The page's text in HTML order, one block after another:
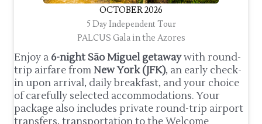
OCTOBER 2026
5 Day Independent Tour
PALCUS Gala in the Azores
Enjoy a 6-night São Miguel getawaywith round-
trip airfare fromNew York (JFK), an early check-
in upon arrival, daily breakfast, and your choice
of carefully selected accommodations. Your
package also includes private round-trip airport